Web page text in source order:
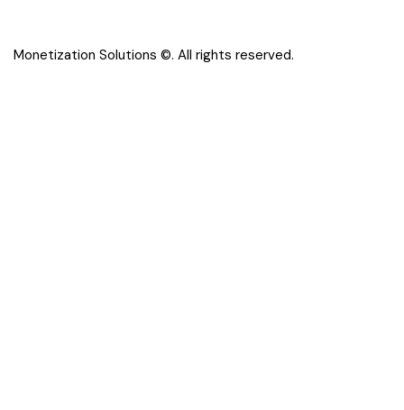
Monetization Solutions ©. All rights reserved.